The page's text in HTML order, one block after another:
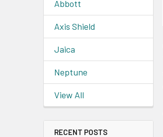
Abbott
Axis Shield
Jaica
Neptune
View All
RECENT POSTS